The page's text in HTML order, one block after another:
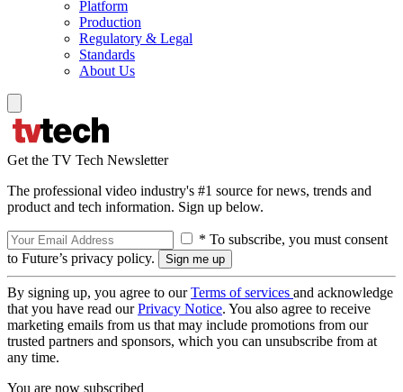
Platform
Production
Regulatory & Legal
Standards
About Us
Get the TV Tech Newsletter
The professional video industry's #1 source for news, trends and
product and tech information. Sign up below.
* To subscribe, you must consent
to Future’s privacy policy.
By signing up, you agree to ourTerms of services and acknowledge
that you have read ourPrivacy Notice. You also agree to receive
marketing emails from us that may include promotions from our
trusted partners and sponsors, which you can unsubscribe from at
any time.
You are now subscribed